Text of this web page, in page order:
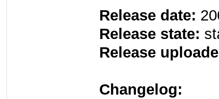
Release date:
Release state:
Release
Changelog: